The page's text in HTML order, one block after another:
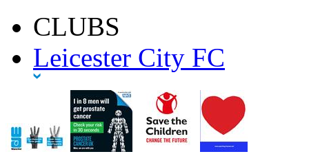
CLUBS
Leicester City FC